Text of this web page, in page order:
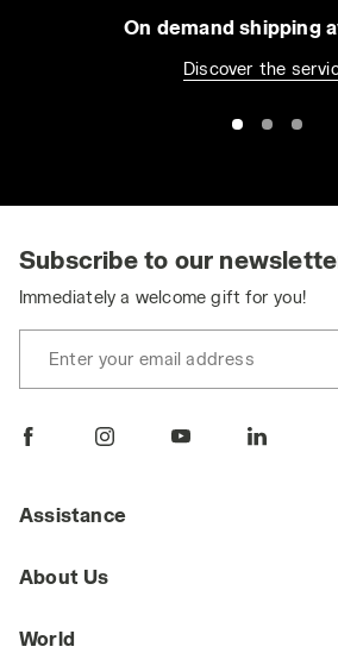
On demand shipping
Discover the
Subscribe to our
Immediately a welcome gift for you!
Enter your email address
Assistance
About Us
World